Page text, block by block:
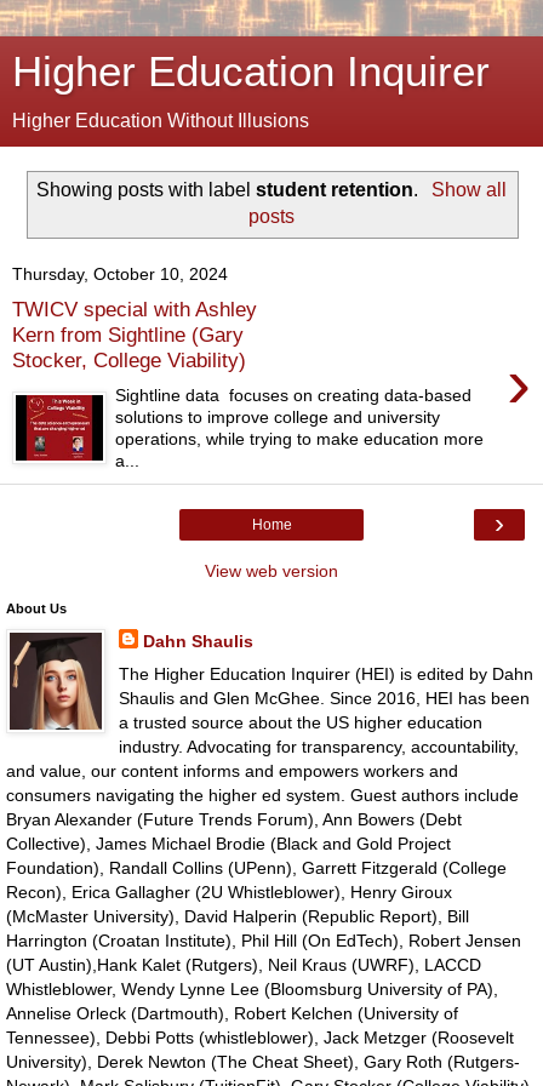
Higher Education Inquirer
Higher Education Without Illusions
Showing posts with labelstudent retention.
Show all
posts
Thursday, October 10, 2024
TWICV special with Ashley
Kern from Sightline (Gary
Stocker, College Viability)
›
Sightline data focuses on creating data-based
solutions to improve college and university
operations, while trying to make education more
a...
›
Home
View web version
About Us
Dahn Shaulis
The Higher Education Inquirer (HEI) is edited by Dahn
Shaulis and Glen McGhee. Since 2016, HEI has been
a trusted source about the US higher education
industry. Advocating for transparency, accountability,
and value, our content informs and empowers workers and
consumers navigating the higher ed system. Guest authors include
Bryan Alexander (Future Trends Forum), Ann Bowers (Debt
Collective), James Michael Brodie (Black and Gold Project
Foundation), Randall Collins (UPenn), Garrett Fitzgerald (College
Recon), Erica Gallagher (2U Whistleblower), Henry Giroux
(McMaster University), David Halperin (Republic Report), Bill
Harrington (Croatan Institute), Phil Hill (On EdTech), Robert Jensen
(UT Austin),Hank Kalet (Rutgers), Neil Kraus (UWRF), LACCD
Whistleblower, Wendy Lynne Lee (Bloomsburg University of PA),
Annelise Orleck (Dartmouth), Robert Kelchen (University of
Tennessee), Debbi Potts (whistleblower), Jack Metzger (Roosevelt
University), Derek Newton (The Cheat Sheet), Gary Roth (Rutgers-